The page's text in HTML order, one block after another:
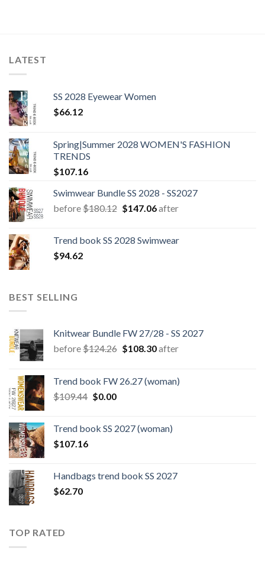
LATEST
SS 2028 Eyewear Women
$66.12
Spring|Summer 2028 WOMEN'S FASHION
TRENDS
$107.16
Swimwear Bundle SS 2028 - SS2027
before$180.12 Original
$180.12.
$147.06Current
$147.06.
after
Trend book SS 2028 Swimwear
$94.62
BEST SELLING
Knitwear Bundle FW 27/28 - SS 2027
before$124.26 Original
$124.26.
$108.30Current
$108.30.
after
Trend book FW 26.27 (woman)
$109.44 Original
$109.44.
$0.00Current
$0.00.
Trend book SS 2027 (woman)
$107.16
Handbags trend book SS 2027
$62.70
TOP RATED